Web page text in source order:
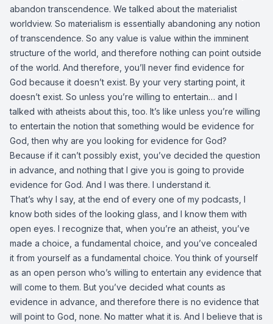
abandon transcendence. We talked about the materialist
worldview. So materialism is essentially abandoning any notion
of transcendence. So any value is value within the imminent
structure of the world, and therefore nothing can point outside
of the world. And therefore, you’ll never find evidence for
God because it doesn’t exist. By your very starting point, it
doesn’t exist. So unless you’re willing to entertain… and I
talked with atheists about this, too. It’s like unless you’re willing
to entertain the notion that something would be evidence for
God, then why are you looking for evidence for God?
Because if it can’t possibly exist, you’ve decided the question
in advance, and nothing that I give you is going to provide
evidence for God. And I was there. I understand it.
That’s why I say, at the end of every one of my podcasts, I
know both sides of the looking glass, and I know them with
open eyes. I recognize that, when you’re an atheist, you’ve
made a choice, a fundamental choice, and you’ve concealed
it from yourself as a fundamental choice. You think of yourself
as an open person who’s willing to entertain any evidence that
will come to them. But you’ve decided what counts as
evidence in advance, and therefore there is no evidence that
will point to God, none. No matter what it is. And I believe that is